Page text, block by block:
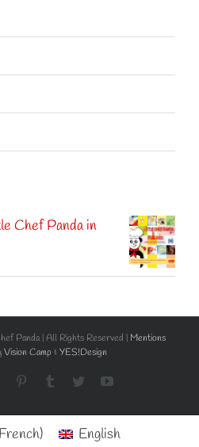
Chef Panda in
Panda | All Rights Reserved | Mentions
Vision Camp &YES!Design
PinterestTumblr TwitterYouTube
French) English